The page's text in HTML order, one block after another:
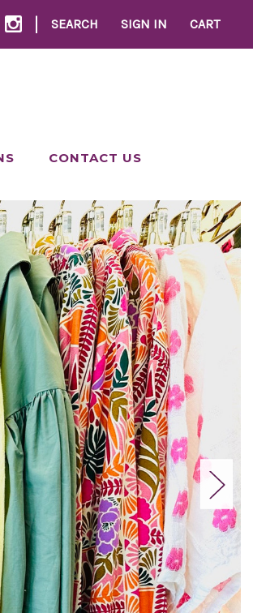
| SEARCH SIGN IN CART
CONTACT US